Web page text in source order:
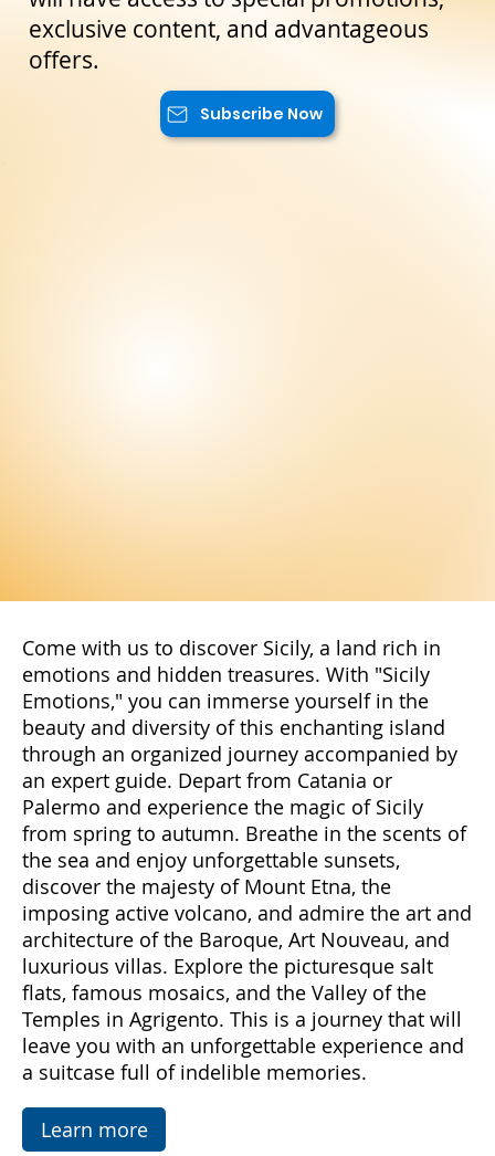
Come with us to discover Sicily, a land rich in
emotions and hidden treasures. With "Sicily
Emotions," you can immerse yourself in the
beauty and diversity of this enchanting island
through an organized journey accompanied by
an expert guide. Depart from Catania or
Palermo and experience the magic of Sicily
from spring to autumn. Breathe in the scents of
the sea and enjoy unforgettable sunsets,
discover the majesty of Mount Etna, the
imposing active volcano, and admire the art and
architecture of the Baroque, Art Nouveau, and
luxurious villas. Explore the picturesque salt
flats, famous mosaics, and the Valley of the
Temples in Agrigento. This is a journey that will
leave you with an unforgettable experience and
a suitcase full of indelible memories.
reserved only for our subscribers. You
will have access to special promotions,
exclusive content, and advantageous